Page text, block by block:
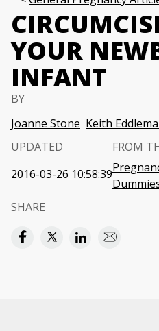
YOUR
INFANT
BY
Joanne Stone Keith
UPDATED
2016-03-26 10:58:39
FROM
SHARE